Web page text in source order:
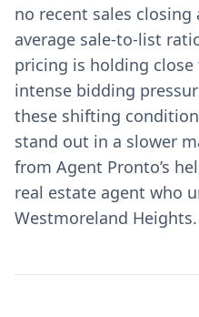
no recent sales
average sale-to-list
pricing is holding
intense bidding
these shifting
stand out in a slower
from Agent Pronto’s
real estate agent who
Westmoreland Heights.